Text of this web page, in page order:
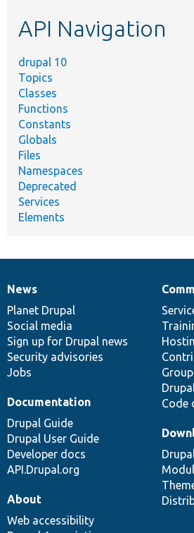
API Navigation
drupal 10
Topics
Classes
Functions
Constants
Globals
Files
Namespaces
Deprecated
Services
Elements
News
items
News
Planet Drupal
Social media
Sign up for Drupal news
Security advisories
Jobs
Our
community
Code
Documentation
Documentation
Drupal Guide
Drupal User Guide
Developer docs
API.Drupal.org
Drupal
code
base
Governance
of
community
About
Web accessibility